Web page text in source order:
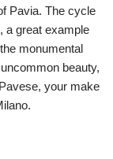
Pavia. The cycle
a great example
monumental
beauty,
your make